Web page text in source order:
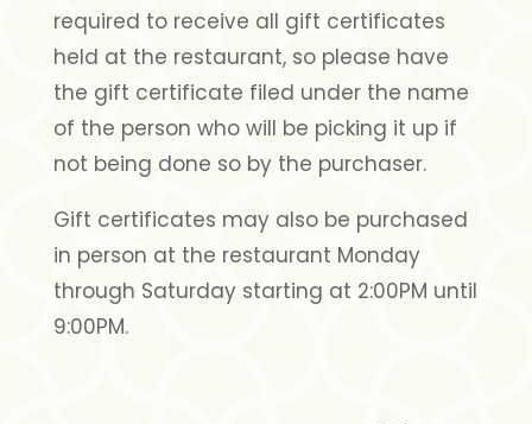
required to receive all gift certificates
held at the restaurant, so please have
the gift certificate filed under the name
of the person who will be picking it up if
not being done so by the purchaser.
Gift certificates may also be purchased
in person at the restaurant Monday
through Saturday starting at 2:00PM until
9:00PM.